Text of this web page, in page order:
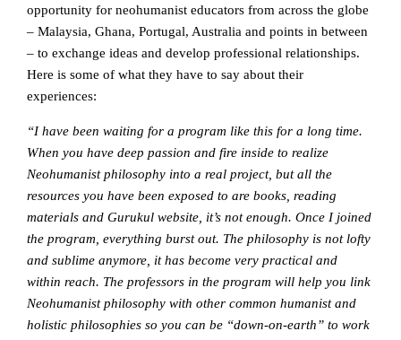
opportunity for neohumanist educators from across the globe
– Malaysia, Ghana, Portugal, Australia and points in between
– to exchange ideas and develop professional relationships.
Here is some of what they have to say about their
experiences:
“I have been waiting for a program like this for a long time.
When you have deep passion and fire inside to realize
Neohumanist philosophy into a real project, but all the
resources you have been exposed to are books, reading
materials and Gurukul website, it’s not enough. Once I joined
the program, everything burst out. The philosophy is not lofty
and sublime anymore, it has become very practical and
within reach. The professors in the program will help you link
Neohumanist philosophy with other common humanist and
holistic philosophies so you can be “down-on-earth” to work